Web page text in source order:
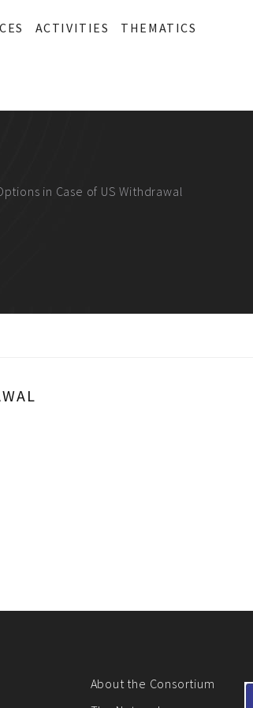
ACTIVITIES THEMATICS
in Case of US Withdrawal
About the Consortium